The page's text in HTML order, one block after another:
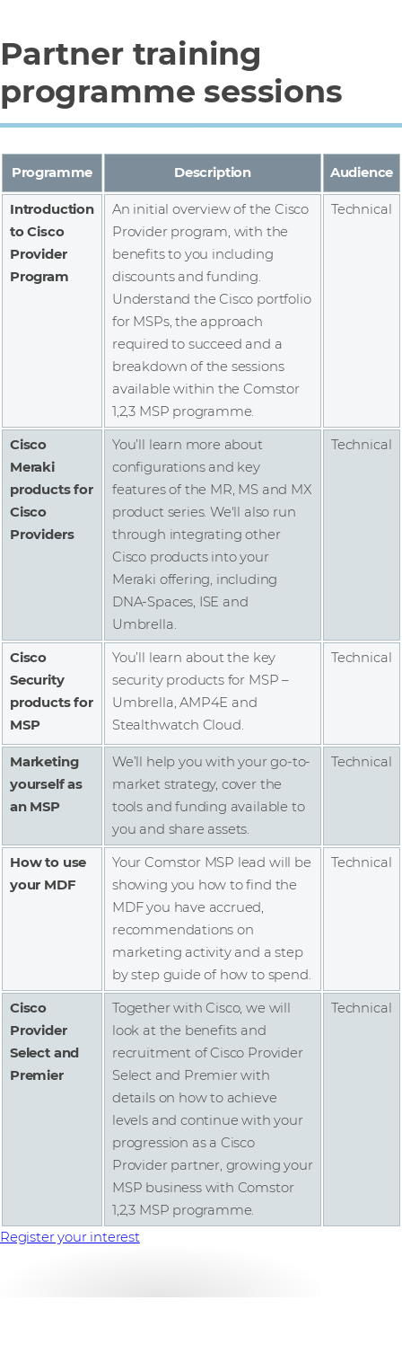
Partner training
programme sessions
Programme Description Audience
Introduction
to Cisco
Provider
Program
An initial overview of the Cisco
Provider program, with the
benefits to you including
discounts and funding.
Understand the Cisco portfolio
for MSPs, the approach
required to succeed and a
breakdown of the sessions
available within the Comstor
1,2,3 MSP programme.
Technical
Cisco
Meraki
products for
Cisco
Providers
You’ll learn more about
configurations and key
features of the MR, MS and MX
product series. We'll also run
through integrating other
Cisco products into your
Meraki offering, including
DNA-Spaces, ISE and
Umbrella.
Technical
Cisco
Security
products for
MSP
You’ll learn about the key
security products for MSP –
Umbrella, AMP4E and
Stealthwatch Cloud.
Technical
Marketing
yourself as
an MSP
We’ll help you with your go-to-
market strategy, cover the
tools and funding available to
you and share assets.
Technical
How to use
your MDF
Your Comstor MSP lead will be
showing you how to find the
MDF you have accrued,
recommendations on
marketing activity and a step
by step guide of how to spend.
Technical
Cisco
Provider
Select and
Premier
Together with Cisco, we will
look at the benefits and
recruitment of Cisco Provider
Select and Premier with
details on how to achieve
levels and continue with your
progression as a Cisco
Provider partner, growing your
MSP business with Comstor
1,2,3 MSP programme.
Technical
Register your interest